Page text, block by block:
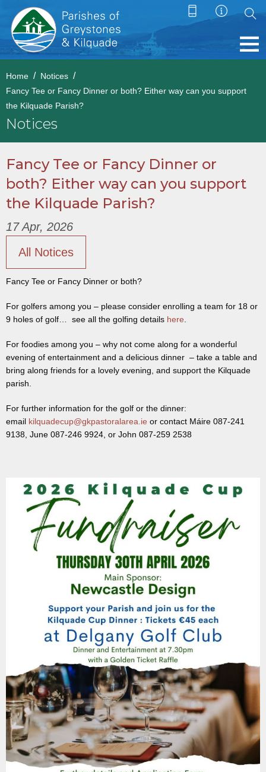
Home
Notices
Fancy Tee or Fancy Dinner or both? Either way can you support
the Kilquade Parish?
Notices
Fancy Tee or Fancy Dinner or
both? Either way can you support
the Kilquade Parish?
17 Apr, 2026
All Notices
Fancy Tee or Fancy Dinner or both?
For golfers among you – please consider enrolling a team for 18 or
9 holes of golf… see all the golfing details here
For foodies among you – why not come along for a wonderful
evening of entertainment and a delicious dinner – take a table and
bring along friends for a lovely evening, and support the Kilquade
parish.
For further information for the golf or the dinner:
email kilquadecup@gkpastoralarea.ie or contact Máire 087-241
9138, June 087-246 9924, or John 087-259 2538